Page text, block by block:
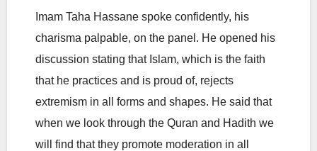
Imam Taha Hassane spoke confidently, his
charisma palpable, on the panel. He opened his
discussion stating that Islam, which is the faith
that he practices and is proud of, rejects
extremism in all forms and shapes. He said that
when we look through the Quran and Hadith we
will find that they promote moderation in all